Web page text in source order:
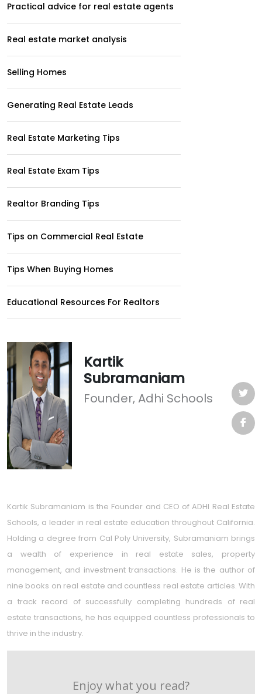
Practical advice for real estate agents
Real estate market analysis
Selling Homes
Generating Real Estate Leads
Real Estate Marketing Tips
Real Estate Exam Tips
Realtor Branding Tips
Tips on Commercial Real Estate
Tips When Buying Homes
Educational Resources For Realtors
Kartik
Subramaniam
Founder, Adhi Schools
Kartik Subramaniam is the Founder and CEO of ADHI Real Estate
Schools, a leader in real estate education throughout California.
Holding a degree from Cal Poly University, Subramaniam brings
a wealth of experience in real estate sales, property
management, and investment transactions. He is the author of
nine books on real estate and countless real estate articles. With
a track record of successfully completing hundreds of real
estate transactions, he has equipped countless professionals to
thrive in the industry.
Enjoy what you read?